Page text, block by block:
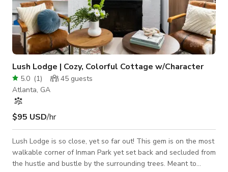
Lush Lodge | Cozy, Colorful Cottage w/Character
5.0 (1) 45 guests
Atlanta, GA
$95 USD/hr
Lush Lodge is so close, yet so far out! This gem is on the most
walkable corner of Inman Park yet set back and secluded from
the hustle and bustle by the surrounding trees. Meant to